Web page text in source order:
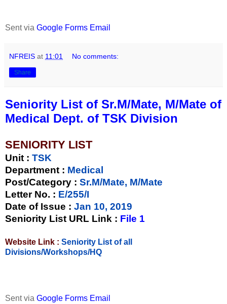
Sent via Google Forms Email
NFREIS at 11:01 No comments:
Share
Seniority List of Sr.M/Mate, M/Mate of
Medical Dept. of TSK Division
SENIORITY LIST
Unit : TSK
Department : Medical
Post/Category : Sr.M/Mate, M/Mate
Letter No. : E/255/I
Date of Issue : Jan 10, 2019
Seniority List URL Link : File 1
Website Link : Seniority List of all
Divisions/Workshops/HQ
Sent via Google Forms Email